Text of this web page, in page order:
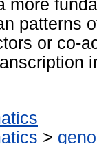
more
patterns
or co-
>